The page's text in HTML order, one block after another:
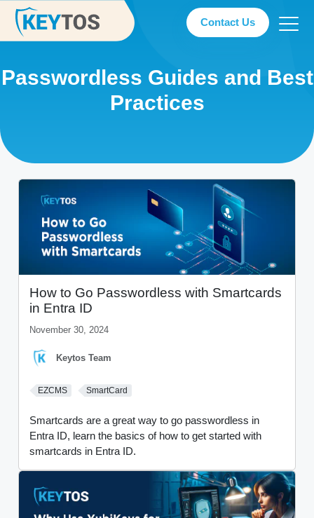
Contact Us
Passwordless Guides and Best
Practices
How to Go Passwordless with Smartcards
in Entra ID
November 30, 2024
Keytos Team
EZCMS SmartCard
Smartcards are a great way to go passwordless in
Entra ID, learn the basics of how to get started with
smartcards in Entra ID.